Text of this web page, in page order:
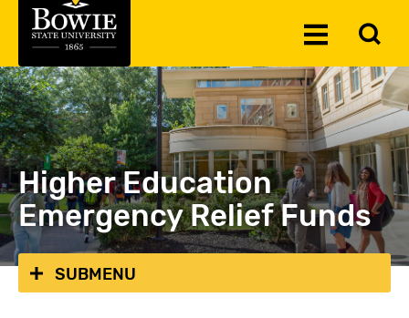
Toggle
Higher Education
Emergency Relief Funds
SUBMENU